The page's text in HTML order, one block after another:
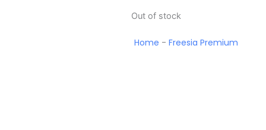
Out of stock
Home - Freesia Premium